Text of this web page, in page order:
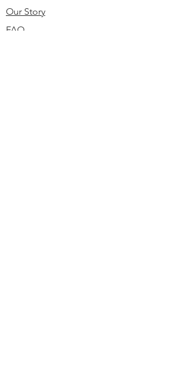
Our Story
FAQ